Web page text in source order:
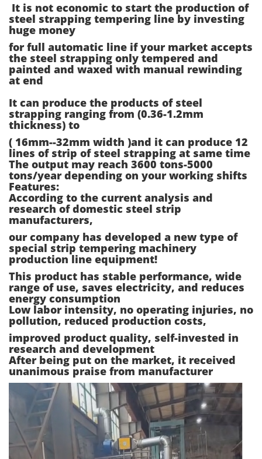
It is not economic to start the production of
steel strapping tempering line by investing
huge money
for full automatic line if your market accepts
the steel strapping only tempered and
painted and waxed with manual rewinding
at end
It can produce the products of steel
strapping ranging from (0.36-1.2mm
thickness) to
( 16mm--32mm width )and it can produce 12
lines of strip of steel strapping at same time
The output may reach 3600 tons-5000
tons/year depending on your working shifts
Features:
According to the current analysis and
research of domestic steel strip
manufacturers,
our company has developed a new type of
special strip tempering machinery
production line equipment!
This product has stable performance, wide
range of use, saves electricity, and reduces
energy consumption
Low labor intensity, no operating injuries, no
pollution, reduced production costs,
improved product quality, self-invested in
research and development
After being put on the market, it received
unanimous praise from manufacturer